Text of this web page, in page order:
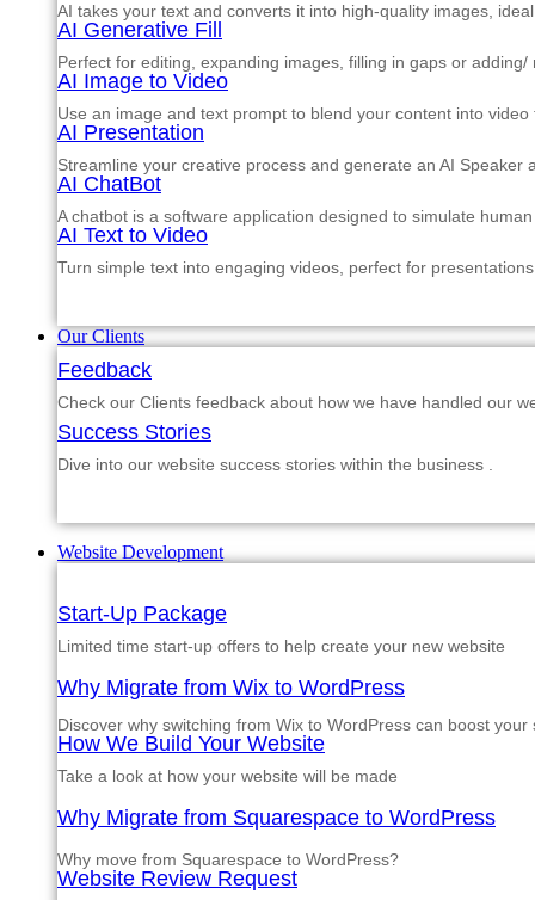
AI takes your text and converts it into high-quality images,
AI Generative Fill
Perfect for editing, expanding images, filling in gaps or
AI Image to Video
Use an image and text prompt to blend your content into
AI Presentation
Streamline your creative process and generate an AI Speaker
AI ChatBot
A chatbot is a software application designed to simulate
AI Text to Video
Turn simple text into engaging videos, perfect for
Our Clients
Feedback
Check our Clients feedback about how we have handled our
Success Stories
Dive into our website success stories within the business .
Website Development
Start-Up Package
Limited time start-up offers to help create your new website
Why Migrate from Wix to WordPress
Discover why switching from Wix to WordPress can boost your
How We Build Your Website
Take a look at how your website will be made
Why Migrate from Squarespace to WordPress
Why move from Squarespace to WordPress?
Website Review Request